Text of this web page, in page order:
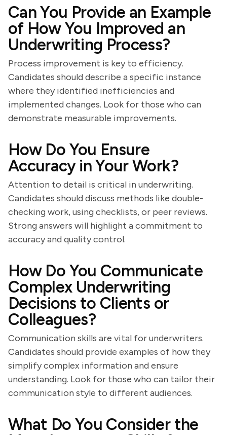
Can You Provide an Example
of How You Improved an
Underwriting Process?
Process improvement is key to efficiency.
Candidates should describe a specific instance
where they identified inefficiencies and
implemented changes. Look for those who can
demonstrate measurable improvements.
How Do You Ensure
Accuracy in Your Work?
Attention to detail is critical in underwriting.
Candidates should discuss methods like double-
checking work, using checklists, or peer reviews.
Strong answers will highlight a commitment to
accuracy and quality control.
How Do You Communicate
Complex Underwriting
Decisions to Clients or
Colleagues?
Communication skills are vital for underwriters.
Candidates should provide examples of how they
simplify complex information and ensure
understanding. Look for those who can tailor their
communication style to different audiences.
What Do You Consider the